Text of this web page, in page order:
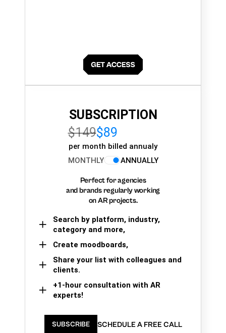
SUBSCRIPTION
$149$89
per month billed annualy
MONTHLY
ANNUALLY
Perfect for agencies
and brands regularly working
on AR projects.
Search by platform, industry,
category and more,
Create moodboards,
Share your list with colleagues and
clients.
+1-hour consultation with AR
experts!
SUBSCRIBE SCHEDULE A FREE CALL